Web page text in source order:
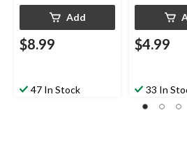
Add
$8.99
47 In Stock
$4.99
33 In